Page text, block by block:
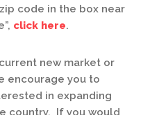
code in the box near
click here.
new market or
encourage you to
in expanding
country. If you would